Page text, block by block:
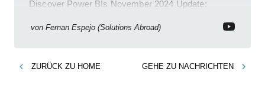
Discover Power BIs November 2024 Update:
new features!
von Fernan Espejo (Solutions Abroad)
ZURÜCK ZU HOME GEHE ZU NACHRICHTEN